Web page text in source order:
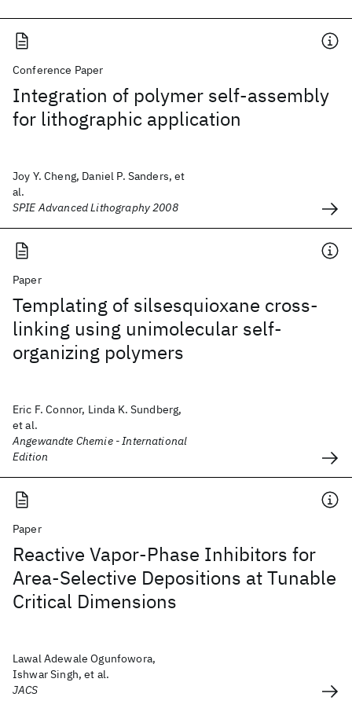
Conference Paper
Integration of polymer self-assembly
for lithographic application
Joy Y. Cheng, Daniel P. Sanders, et
al.
SPIE Advanced Lithography 2008
Paper
Templating of silsesquioxane cross-
linking using unimolecular self-
organizing polymers
Eric F. Connor, Linda K. Sundberg,
et al.
Angewandte Chemie - International
Edition
Paper
Reactive Vapor-Phase Inhibitors for
Area-Selective Depositions at Tunable
Critical Dimensions
Lawal Adewale Ogunfowora,
Ishwar Singh, et al.
JACS